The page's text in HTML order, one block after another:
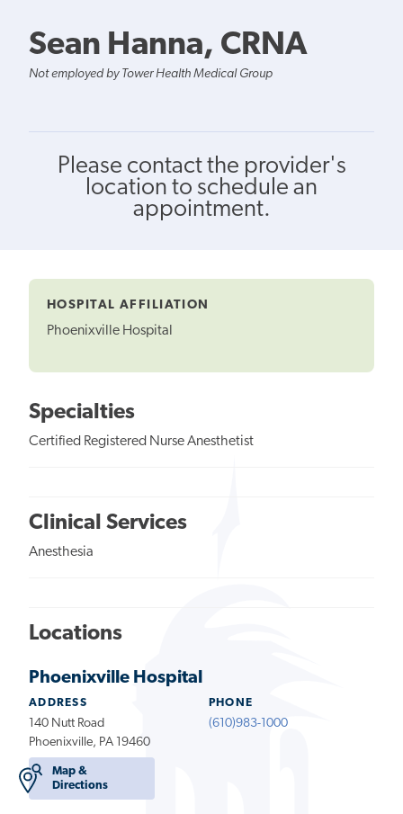
Sean Hanna, CRNA
Not employed by Tower Health Medical Group
Please contact the provider's
location to schedule an
appointment.
HOSPITAL AFFILIATION
Phoenixville Hospital
Specialties
Certified Registered Nurse Anesthetist
Clinical Services
Anesthesia
Locations
Phoenixville Hospital
ADDRESS
140 Nutt Road
Phoenixville, PA 19460
Map &
Directions
PHONE
(610)983-1000